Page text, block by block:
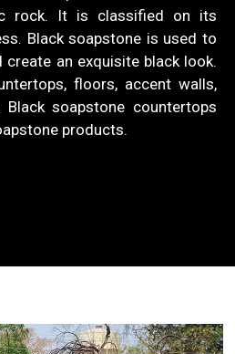
rock. It is classified on its
Black soapstone is used to
an exquisite black look.
floors, accent walls,
soapstone countertops
products.